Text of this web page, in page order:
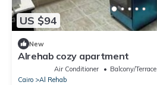
US $94
New
Alrehab cozy apartment
Air Conditioner Balcony/Terrace
Cairo
Al Rehab